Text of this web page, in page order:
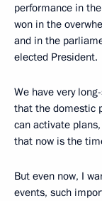
performance in
won in the
and in the
elected President.
We have very
that the domestic
can activate
that now is the
But even now, I
events, such